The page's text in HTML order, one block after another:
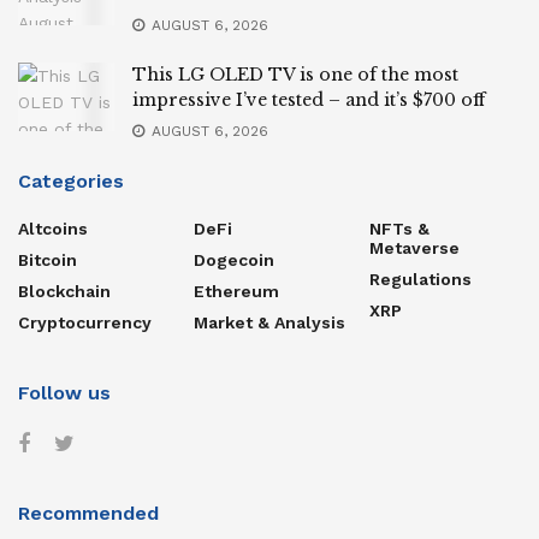
AUGUST 6, 2026
This LG OLED TV is one of the most
impressive I’ve tested – and it’s $700 off
AUGUST 6, 2026
Categories
Altcoins
Bitcoin
Blockchain
Cryptocurrency
DeFi
Dogecoin
Ethereum
Market & Analysis
NFTs &
Metaverse
Regulations
XRP
Follow us
Recommended